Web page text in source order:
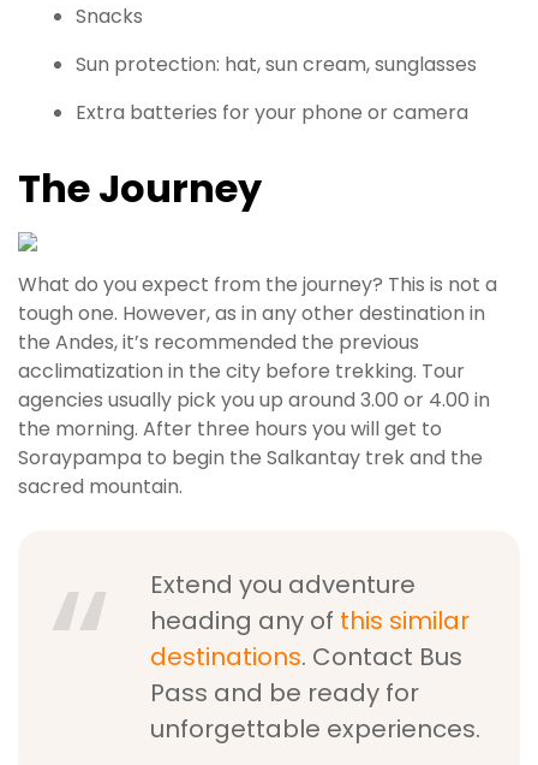
Snacks
Sun protection: hat, sun cream, sunglasses
Extra batteries for your phone or camera
The Journey
What do you expect from the journey? This is not a
tough one. However, as in any other destination in
the Andes, it’s recommended the previous
acclimatization in the city before trekking. Tour
agencies usually pick you up around 3.00 or 4.00 in
the morning. After three hours you will get to
Soraypampa to begin the Salkantay trek and the
sacred mountain.
Extend you adventure
heading any of this similar
destinations. Contact Bus
Pass and be ready for
unforgettable experiences.